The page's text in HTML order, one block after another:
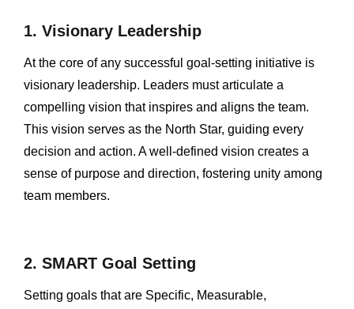
1. Visionary Leadership
At the core of any successful goal-setting initiative is
visionary leadership. Leaders must articulate a
compelling vision that inspires and aligns the team.
This vision serves as the North Star, guiding every
decision and action. A well-defined vision creates a
sense of purpose and direction, fostering unity among
team members.
2. SMART Goal Setting
Setting goals that are Specific, Measurable,